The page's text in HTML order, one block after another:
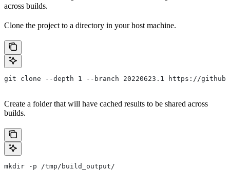
across builds.
Clone the project to a directory in your host machine.
git clone --depth 1 --branch 20220623.1 https://
Create a folder that will have cached results to be shared across
builds.
mkdir -p /tmp/build_output/